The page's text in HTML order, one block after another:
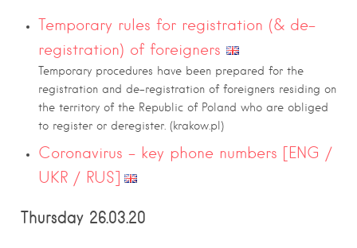
Temporary rules for registration (& de-
registration) of foreigners
Temporary procedures have been prepared for the
registration and de-registration of foreigners residing on
the territory of the Republic of Poland who are obliged
to register or deregister. (krakow.pl)
Coronavirus – key phone numbers [ENG /
UKR / RUS]
Thursday 26.03.20